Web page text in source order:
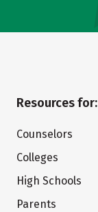
Resources for:
Counselors
Colleges
High Schools
Parents